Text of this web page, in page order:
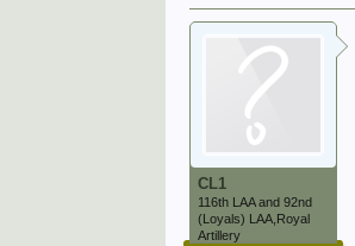
CL1
116th LAA and 92nd
(Loyals) LAA,Royal
Artillery